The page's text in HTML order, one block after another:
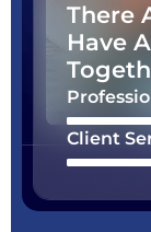
There
Have
Client